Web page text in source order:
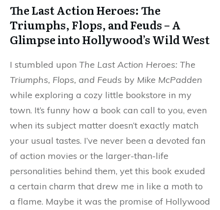
The Last Action Heroes: The
Triumphs, Flops, and Feuds – A
Glimpse into Hollywood’s Wild West
I stumbled upon The Last Action Heroes: The
Triumphs, Flops, and Feuds by Mike McPadden
while exploring a cozy little bookstore in my
town. It’s funny how a book can call to you, even
when its subject matter doesn’t exactly match
your usual tastes. I’ve never been a devoted fan
of action movies or the larger-than-life
personalities behind them, yet this book exuded
a certain charm that drew me in like a moth to
a flame. Maybe it was the promise of Hollywood